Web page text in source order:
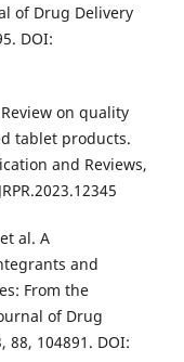
of Drug Delivery
DOI:
on quality
tablet products.
and Reviews,
al. A
and
From the
of Drug
88, 104891. DOI: